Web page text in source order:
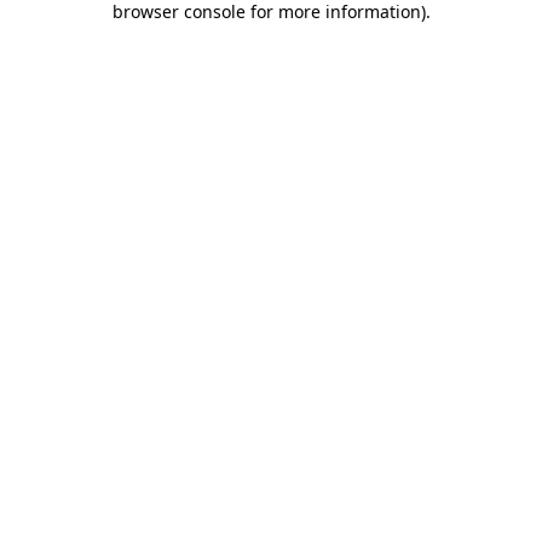
browser console for more information).